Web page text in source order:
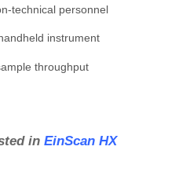
technical personnel
instrument
throughput
in EinScan HX